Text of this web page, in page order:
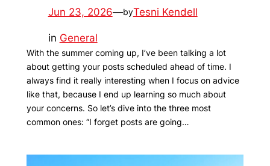
Jun 23, 2026—byTesni Kendell
in General
With the summer coming up, I’ve been talking a lot
about getting your posts scheduled ahead of time. I
always find it really interesting when I focus on advice
like that, because I end up learning so much about
your concerns. So let’s dive into the three most
common ones: “I forget posts are going…